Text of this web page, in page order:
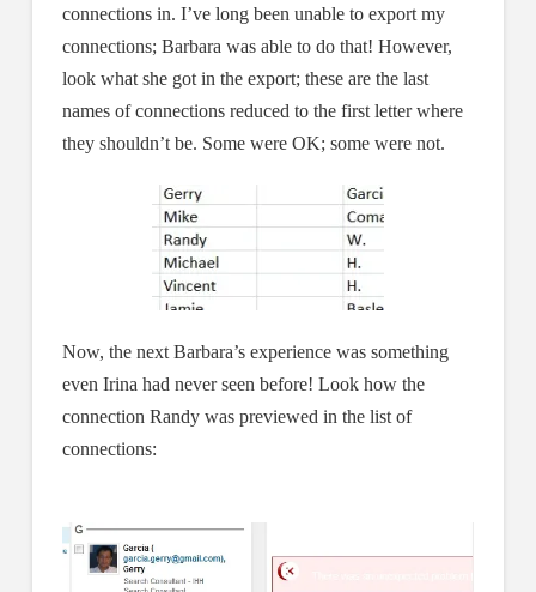
connections in. I’ve long been unable to export my
connections; Barbara was able to do that! However,
look what she got in the export; these are the last
names of connections reduced to the first letter where
they shouldn’t be. Some were OK; some were not.
Now, the next Barbara’s experience was something
even Irina had never seen before! Look how the
connection Randy was previewed in the list of
connections: